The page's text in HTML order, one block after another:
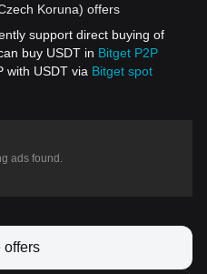
Koruna) offers
support direct buying of
buy USDT in Bitget P2P
with USDT via Bitget spot
ads found.
offers